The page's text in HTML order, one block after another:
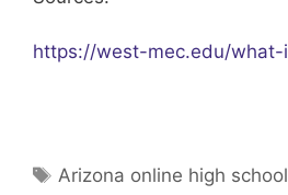
https://west-mec.edu/
Tags
Arizona online high school